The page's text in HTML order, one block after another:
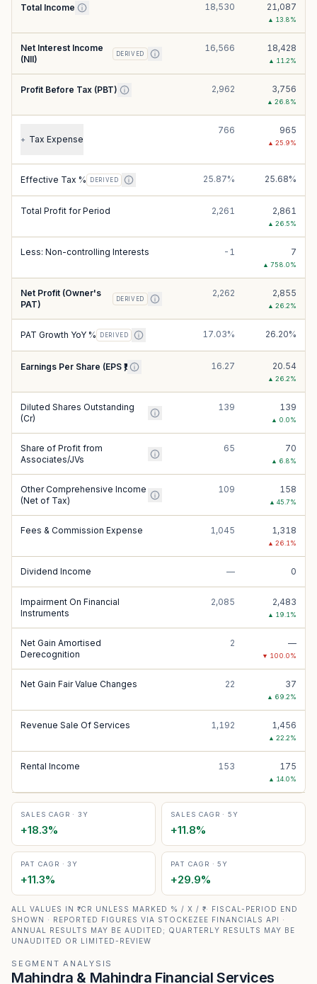
Total Income 18,530 21,087
▲ 13.8%
Net Interest Income
(NII)
DERIVED
16,566 18,428
▲ 11.2%
Profit Before Tax (PBT) 2,962 3,756
▲ 26.8%
+ Tax Expense
766 965
▲ 25.9%
Effective Tax % DERIVED 25.87% 25.68%
Total Profit for Period 2,261 2,861
▲ 26.5%
Less: Non-controlling Interests -1 7
▲ 758.0%
Net Profit (Owner's
PAT)
DERIVED
2,262 2,855
▲ 26.2%
PAT Growth YoY % DERIVED 17.03% 26.20%
Earnings Per Share (EPS ₹) 16.27 20.54
▲ 26.2%
Diluted Shares Outstanding
(Cr)
139 139
▲ 0.0%
Share of Profit from
Associates/JVs
65 70
▲ 6.8%
Other Comprehensive Income
(Net of Tax)
109 158
▲ 45.7%
Fees & Commission Expense 1,045 1,318
▲ 26.1 %
Dividend Income — 0
Impairment On Financial
Instruments
2,085 2,483
▲ 19.1 %
Net Gain Amortised
Derecognition
2 —
▼ 100.0%
Net Gain Fair Value Changes 22 37
▲ 69.2%
Revenue Sale Of Services 1,192 1,456
▲ 22.2%
Rental Income 153 175
▲ 14.0%
SALES CAGR · 3Y
+18.3%
SALES CAGR · 5Y
+11.8%
PAT CAGR · 3Y
+11.3%
PAT CAGR · 5Y
+29.9%
ALL VALUES IN ₹ CR UNLESS MARKED % / X / ₹ · FISCAL-PERIOD END
SHOWN · REPORTED FIGURES VIA STOCKEZEE FINANCIALS API ·
ANNUAL RESULTS MAY BE AUDITED; QUARTERLY RESULTS MAY BE
UNAUDITED OR LIMITED-REVIEW
SEGMENT ANALYSIS
Mahindra & Mahindra Financial Services